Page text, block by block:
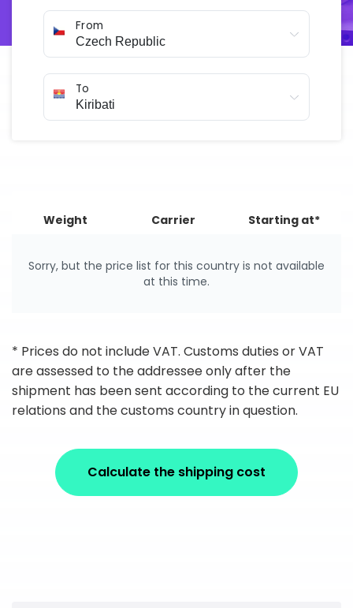
From
To
Weight Carrier Starting at*
Sorry, but the price list for this country is not available
at this time.
* Prices do not include VAT. Customs duties or VAT
are assessed to the addressee only after the
shipment has been sent according to the current EU
relations and the customs country in question.
Calculate the shipping cost